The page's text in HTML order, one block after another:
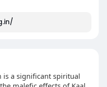
is a significant spiritual